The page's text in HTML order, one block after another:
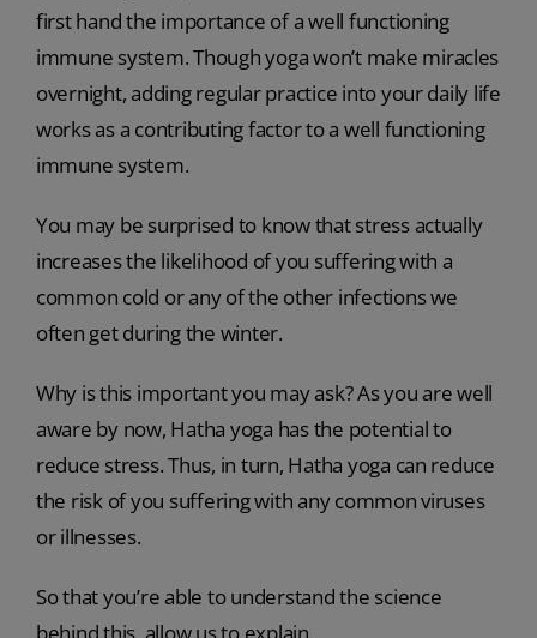
first hand the importance of a well functioning
immune system. Though yoga won’t make miracles
overnight, adding regular practice into your daily life
works as a contributing factor to a well functioning
immune system.
You may be surprised to know that stress actually
increases the likelihood of you suffering with a
common cold or any of the other infections we
often get during the winter.
Why is this important you may ask? As you are well
aware by now, Hatha yoga has the potential to
reduce stress. Thus, in turn, Hatha yoga can reduce
the risk of you suffering with any common viruses
or illnesses.
So that you’re able to understand the science